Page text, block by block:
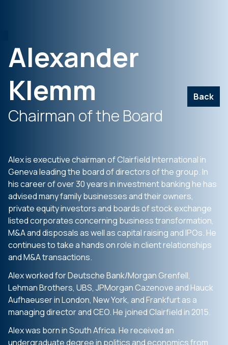
Alexander
Klemm
Back
Chairman of the Board
Alex is executive chairman of Clairfield International in
Geneva leading the board of directors of the group. In
his career of over 30 years in investment banking he has
advised many family businesses and their owners,
private equity investors and boards of stock exchange
listed corporates concerning business transformation,
M&A and disposals as well as capital raising and IPOs. He
continues to take a hands on role in client relationships
and M&A transactions.
Alex worked for Deutsche Bank/Morgan Grenfell,
Lehman Brothers, UBS, JPMorgan Cazenove and Hauck
Aufhaeuser in London, New York, and Frankfurt as a
managing director and CEO. He joined Clairfield in 2015.
Alex was born in South Africa. He received an
undergraduate degree in politics and economics from